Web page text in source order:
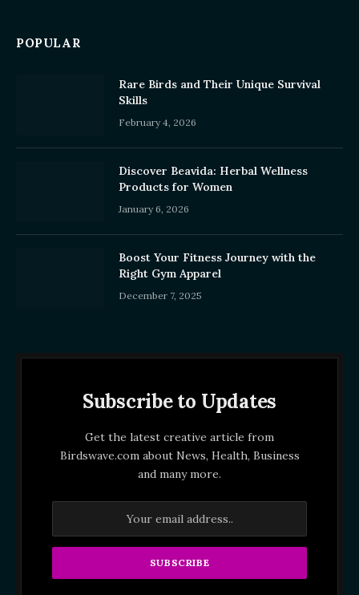
POPULAR
Rare Birds and Their Unique Survival
Skills
February 4, 2026
Discover Beavida: Herbal Wellness
Products for Women
January 6, 2026
Boost Your Fitness Journey with the
Right Gym Apparel
December 7, 2025
Subscribe to Updates
Get the latest creative article from
Birdswave.com about News, Health, Business
and many more.